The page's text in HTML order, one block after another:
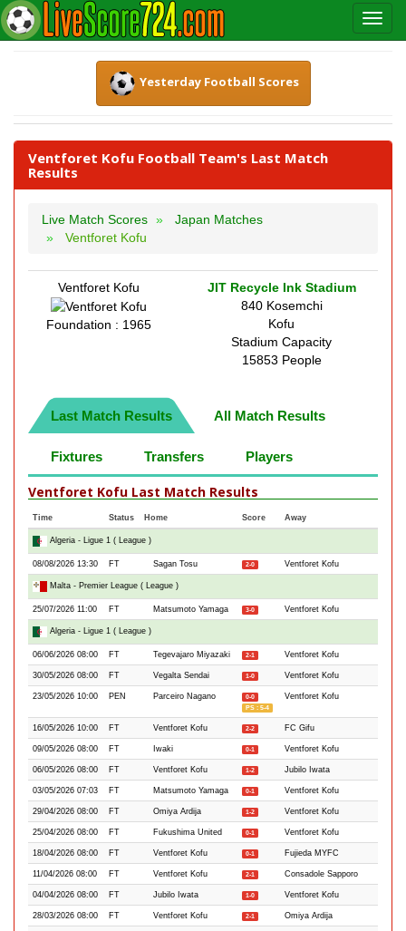
Yesterday Football Scores
Ventforet Kofu Football Team's Last Match
Results
Live Match Scores
Japan Matches
Ventforet Kofu
Ventforet Kofu
Foundation : 1965
JIT Recycle Ink Stadium
840 Kosemchi
Kofu
Stadium Capacity
15853 People
Last Match Results All Match Results
Fixtures Transfers Players
Ventforet Kofu Last Match Results
Time Status Home Score Away
Algeria - Ligue 1 ( League )
08/08/2026 13:30 FT Sagan Tosu 2-0 Ventforet Kofu
Malta - Premier League ( League )
25/07/2026 11:00 FT Matsumoto Yamaga 3-0 Ventforet Kofu
Algeria - Ligue 1 ( League )
06/06/2026 08:00 FT Tegevajaro Miyazaki 2-1 Ventforet Kofu
30/05/2026 08:00 FT Vegalta Sendai 1-0 Ventforet Kofu
23/05/2026 10:00 PEN Parceiro Nagano
0-0
PS : 5-4
Ventforet Kofu
16/05/2026 10:00 FT Ventforet Kofu 2-2 FC Gifu
09/05/2026 08:00 FT Iwaki 0-1 Ventforet Kofu
06/05/2026 08:00 FT Ventforet Kofu 1-2 Jubilo Iwata
03/05/2026 07:03 FT Matsumoto Yamaga 0-1 Ventforet Kofu
29/04/2026 08:00 FT Omiya Ardija 1-2 Ventforet Kofu
25/04/2026 08:00 FT Fukushima United 0-1 Ventforet Kofu
18/04/2026 08:00 FT Ventforet Kofu 0-1 Fujieda MYFC
11/04/2026 08:00 FT Ventforet Kofu 2-1 Consadole Sapporo
04/04/2026 08:00 FT Jubilo Iwata 1-0 Ventforet Kofu
28/03/2026 08:00 FT Ventforet Kofu 2-1 Omiya Ardija